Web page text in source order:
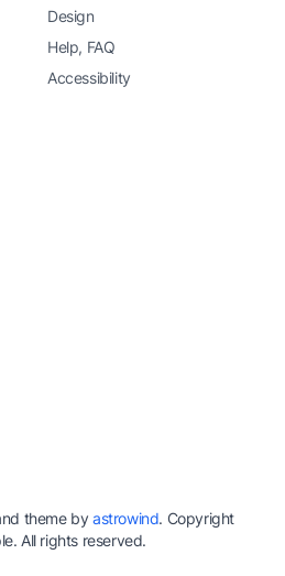
Design
Help, FAQ
Accessibility
theme byastrowind. Copyright
All rights reserved.